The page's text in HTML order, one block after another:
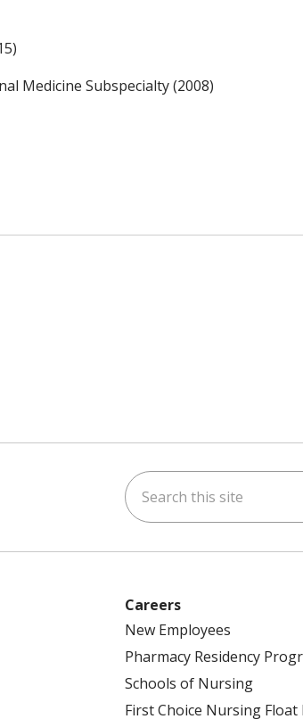
Medicine Subspecialty (2008)
Search this site
Careers
New Employees
Pharmacy Residency
Schools of Nursing
First Choice Nursing Float